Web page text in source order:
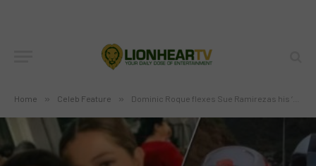
Home » Celeb Feature » Dominic Roque flexes Sue Ramirez as his ‘back-rider’ in sweet Baguio big bike ride